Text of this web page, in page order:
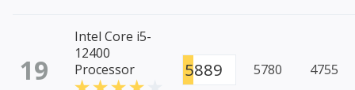
19
Intel Core i5-
12400
Processor
5889 5780 4755